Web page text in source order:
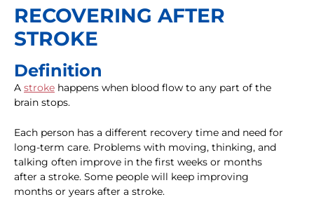
RECOVERING AFTER
STROKE
Definition
A stroke happens when blood flow to any part of the
brain stops.
Each person has a different recovery time and need for
long-term care. Problems with moving, thinking, and
talking often improve in the first weeks or months
after a stroke. Some people will keep improving
months or years after a stroke.